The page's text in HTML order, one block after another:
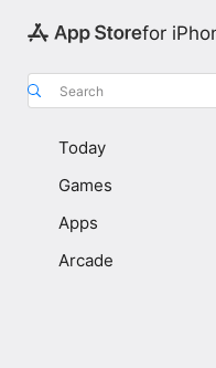
for
Search
Today
Games
Apps
Arcade